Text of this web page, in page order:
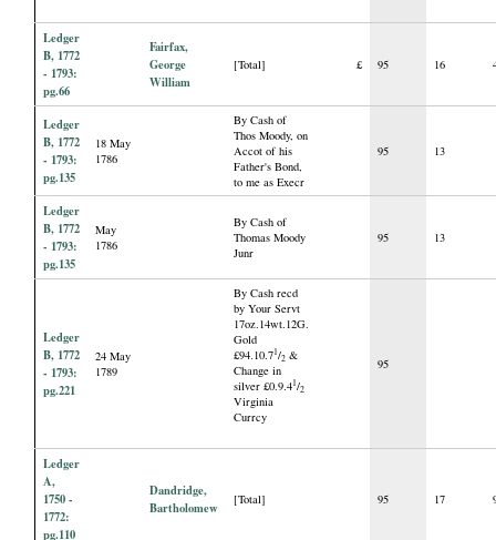
Ledger
B, 1772
- 1793:
pg.66
Fairfax,
George
William
[Total] £ 95 16
Ledger
B, 1772
- 1793:
pg.135
18 May
1786
By Cash of
Thos Moody, on
Accot of his
Father's Bond,
to me as Execr
95 13
Ledger
B, 1772
- 1793:
pg.135
May
1786
By Cash of
Thomas Moody
Junr
95 13
Ledger
B, 1772
- 1793:
pg.221
24 May
1789
By Cash recd
by Your Servt
17oz.14wt.12G.
Gold
£94.10.71/2 &
Change in
silver £0.9.41/2
Virginia
Currcy
95
Ledger
A,
1750 -
1772:
pg.110
Dandridge,
Bartholomew
[Total] 95 17